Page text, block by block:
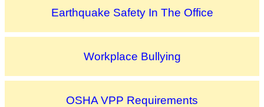
Earthquake Safety In The Office
Workplace Bullying
OSHA VPP Requirements